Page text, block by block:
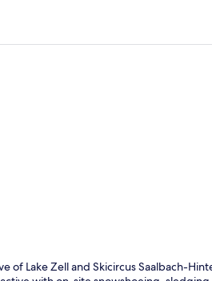
of Lake Zell and Skicircus Saalbach-